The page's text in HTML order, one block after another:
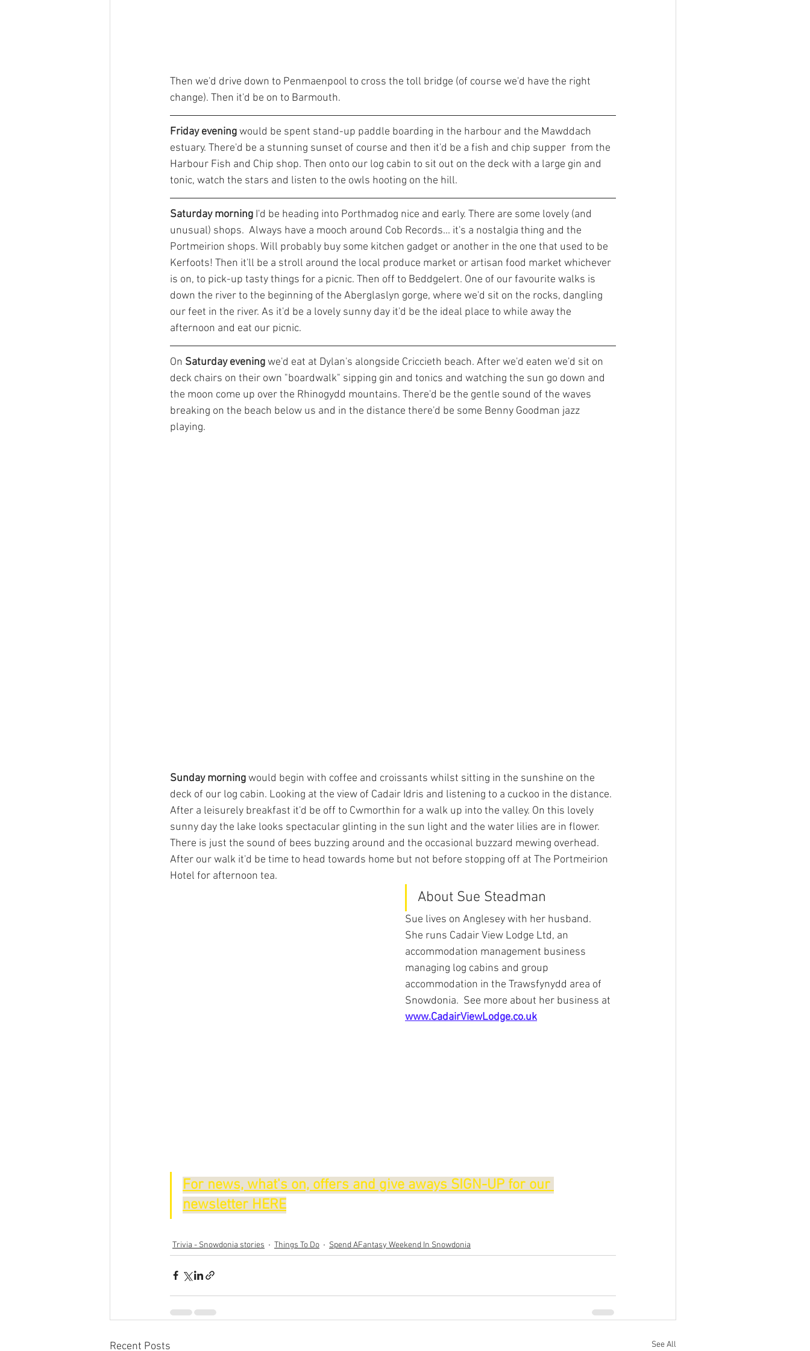
Then we'd drive down to Penmaenpool to cross the toll bridge (of course we'd have the right
change). Then it'd be on to Barmouth.
Friday evening would be spent stand-up paddle boarding in the harbour and the Mawddach
estuary. There'd be a stunning sunset of course and then it'd be a fish and chip supper  from the
Harbour Fish and Chip shop. Then onto our log cabin to sit out on the deck with a large gin and
tonic, watch the stars and listen to the owls hooting on the hill.
Saturday morning I'd be heading into Porthmadog nice and early. There are some lovely (and
unusual) shops.  Always have a mooch around Cob Records... it's a nostalgia thing and the
Portmeirion shops. Will probably buy some kitchen gadget or another in the one that used to be
Kerfoots! Then it'll be a stroll around the local produce market or artisan food market whichever
is on, to pick-up tasty things for a picnic. Then off to Beddgelert. One of our favourite walks is
down the river to the beginning of the Aberglaslyn gorge, where we'd sit on the rocks, dangling
our feet in the river. As it'd be a lovely sunny day it'd be the ideal place to while away the
afternoon and eat our picnic.
On Saturday evening we'd eat at Dylan's alongside Criccieth beach. After we'd eaten we'd sit on
deck chairs on their own "boardwalk" sipping gin and tonics and watching the sun go down and
the moon come up over the Rhinogydd mountains. There'd be the gentle sound of the waves
breaking on the beach below us and in the distance there'd be some Benny Goodman jazz
playing.
Sunday morning would begin with coffee and croissants whilst sitting in the sunshine on the
deck of our log cabin. Looking at the view of Cadair Idris and listening to a cuckoo in the distance.
After a leisurely breakfast it'd be off to Cwmorthin for a walk up into the valley. On this lovely
sunny day the lake looks spectacular glinting in the sun light and the water lilies are in flower.
There is just the sound of bees buzzing around and the occasional buzzard mewing overhead.
After our walk it'd be time to head towards home but not before stopping off at The Portmeirion
Hotel for afternoon tea.
About Sue Steadman
Sue lives on Anglesey with her husband.
She runs Cadair View Lodge Ltd, an
accommodation management business
managing log cabins and group
accommodation in the Trawsfynydd area of
Snowdonia.  See more about her business at
www.CadairViewLodge.co.uk
For news, what's on, offers and give aways SIGN-UP for our
newsletter HERE
Trivia - Snowdonia stories Things To Do Spend AFantasy Weekend In Snowdonia
Recent Posts See All